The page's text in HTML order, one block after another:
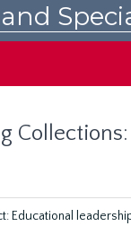
Collections:
Educational